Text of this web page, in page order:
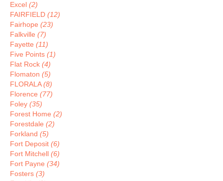
Excel (2)
FAIRFIELD (12)
Fairhope (23)
Falkville (7)
Fayette (11)
Five Points (1)
Flat Rock (4)
Flomaton (5)
FLORALA(8)
Florence (77)
Foley (35)
Forest Home (2)
Forestdale (2)
Forkland (5)
Fort Deposit (6)
Fort Mitchell (6)
Fort Payne (34)
Fosters (3)